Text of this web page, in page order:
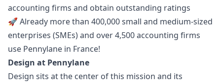
accounting firms and obtain outstanding ratings
🚀 Already more than 400,000 small and medium-sized
enterprises (SMEs) and over 4,500 accounting firms
use Pennylane in France!
Design at Pennylane
Design sits at the center of this mission and its